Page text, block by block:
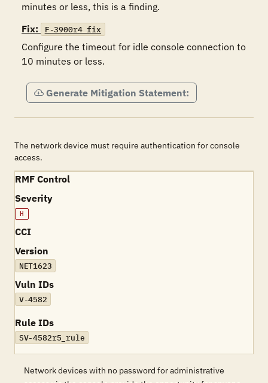
minutes or less, this is a finding.
Fix:
F-3900r4_fix
Configure the timeout for idle console connection to
10 minutes or less.
Generate Mitigation Statement:
The network device must require authentication for console
access.
RMF Control
Severity
H
CCI
Version
NET1623
Vuln IDs
V-4582
Rule IDs
SV-4582r5_rule
Network devices with no password for administrative